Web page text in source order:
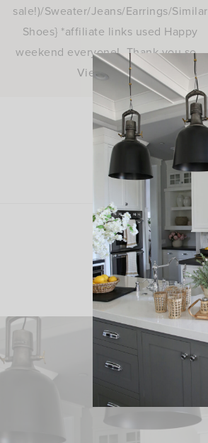
sale!)/Sweater/Jeans/Earrings/Similar
Shoes} *affiliate links used Happy
weekend everyone! Thank you so…
View Post